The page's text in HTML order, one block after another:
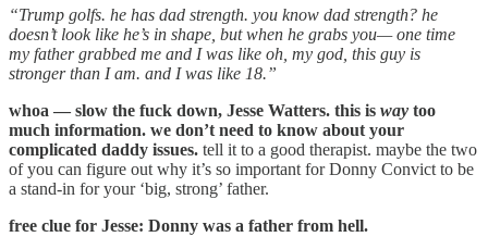
“Trump golfs. he has dad strength. you know dad strength? he
doesn’t look like he’s in shape, but when he grabs you— one time
my father grabbed me and I was like oh, my god, this guy is
stronger than I am. and I was like 18.”
whoa — slow the fuck down, Jesse Watters. this is way too
much information. we don’t need to know about your
complicated daddy issues. tell it to a good therapist. maybe the two
of you can figure out why it’s so important for Donny Convict to be
a stand-in for your ‘big, strong’ father.
free clue for Jesse: Donny was a father from hell.